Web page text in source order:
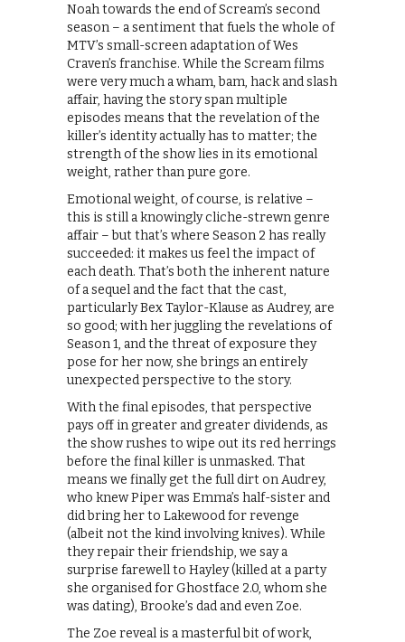
Noah towards the end of Scream’s second
season – a sentiment that fuels the whole of
MTV’s small-screen adaptation of Wes
Craven’s franchise. While the Scream films
were very much a wham, bam, hack and slash
affair, having the story span multiple
episodes means that the revelation of the
killer’s identity actually has to matter; the
strength of the show lies in its emotional
weight, rather than pure gore.
Emotional weight, of course, is relative –
this is still a knowingly cliche-strewn genre
affair – but that’s where Season 2 has really
succeeded: it makes us feel the impact of
each death. That’s both the inherent nature
of a sequel and the fact that the cast,
particularly Bex Taylor-Klause as Audrey, are
so good; with her juggling the revelations of
Season 1, and the threat of exposure they
pose for her now, she brings an entirely
unexpected perspective to the story.
With the final episodes, that perspective
pays off in greater and greater dividends, as
the show rushes to wipe out its red herrings
before the final killer is unmasked. That
means we finally get the full dirt on Audrey,
who knew Piper was Emma’s half-sister and
did bring her to Lakewood for revenge
(albeit not the kind involving knives). While
they repair their friendship, we say a
surprise farewell to Hayley (killed at a party
she organised for Ghostface 2.0, whom she
was dating), Brooke’s dad and even Zoe.
The Zoe reveal is a masterful bit of work,